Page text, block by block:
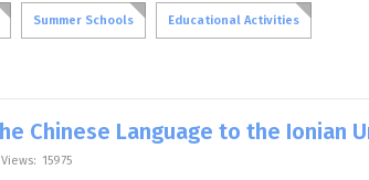
Summer Schools Educational Activities
Chinese Language to the Ionian
Views: 15975